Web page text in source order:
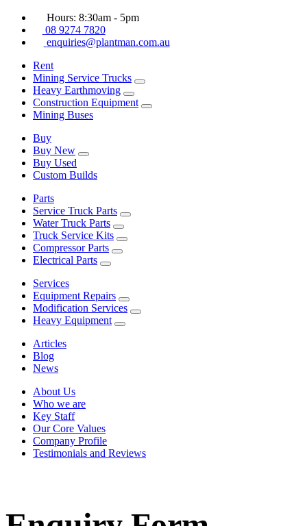
Hours: 8:30am - 5pm
08 9274 7820
enquiries@plantman.com.au
Rent
Mining Service Trucks
Heavy Earthmoving
Construction Equipment
Mining Buses
Buy
Buy New
Buy Used
Custom Builds
Parts
Service Truck Parts
Water Truck Parts
Truck Service Kits
Compressor Parts
Electrical Parts
Services
Equipment Repairs
Modification Services
Heavy Equipment
Articles
Blog
News
About Us
Who we are
Key Staff
Our Core Values
Company Profile
Testimonials and Reviews